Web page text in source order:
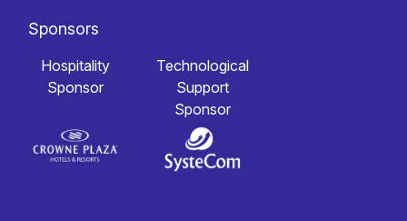
Sponsors
Hospitality
Sponsor
Technological
Support
Sponsor